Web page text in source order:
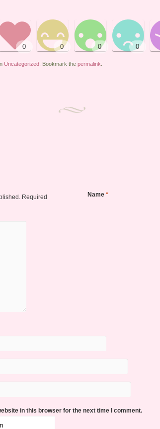
Uncategorized. Bookmark the permalink
Required
Name*
in this browser for the next time I comment.